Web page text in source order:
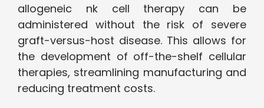
allogeneic nk cell therapy can be
administered without the risk of severe
graft-versus-host disease. This allows for
the development of off-the-shelf cellular
therapies, streamlining manufacturing and
reducing treatment costs.